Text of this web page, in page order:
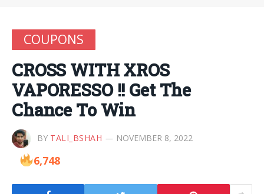
COUPONS
CROSS WITH XROS
VAPORESSO !! Get The
Chance To Win
BY TALI_BSHAH NOVEMBER 8, 2022
6,748